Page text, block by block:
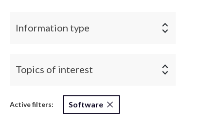
Information type
Topics of interest
Active filters: Software